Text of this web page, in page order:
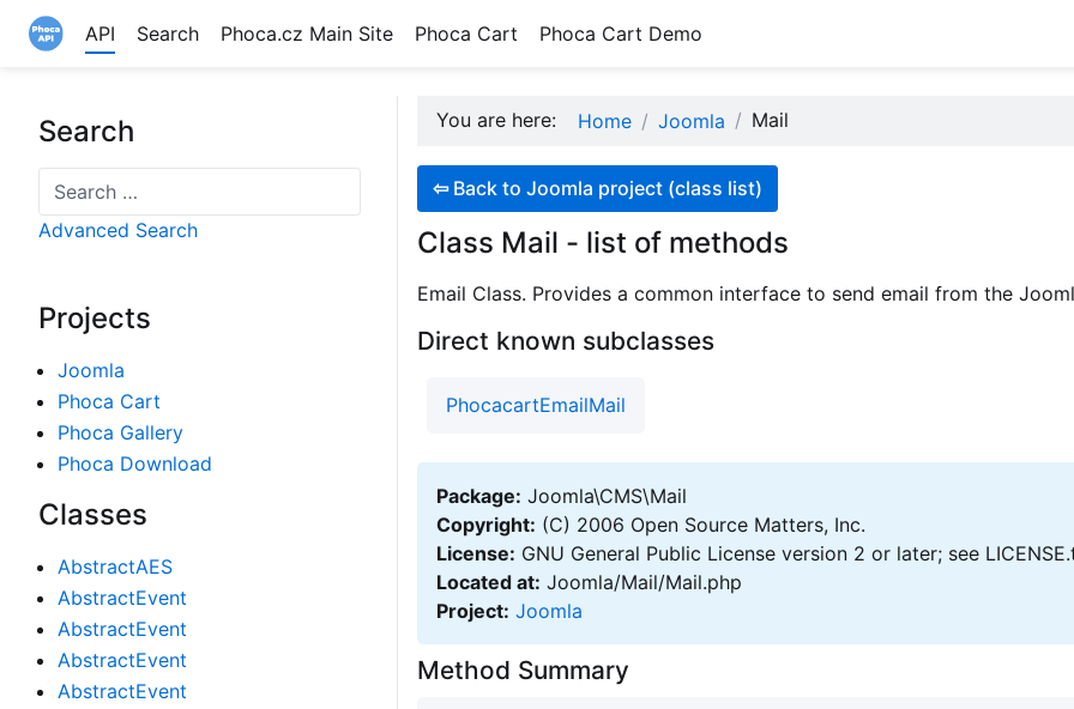
API Search Phoca.cz Main Site Phoca Cart Phoca Cart Demo
Search
Search
Advanced Search
Projects
Joomla
Phoca Cart
Phoca Gallery
Phoca Download
Classes
AbstractAES
AbstractEvent
AbstractEvent
AbstractEvent
AbstractEvent
You are here: Home Joomla Mail
⇦ Back to Joomla project (class list)
Class Mail - list of methods
Email Class. Provides a common interface to send email from the
Direct known subclasses
PhocacartEmailMail
Package: Joomla\CMS\Mail
Copyright: (C) 2006 Open Source Matters, Inc.
License: GNU General Public License version 2 or later; see
Located at: Joomla/Mail/Mail.php
Project: Joomla
Method Summary